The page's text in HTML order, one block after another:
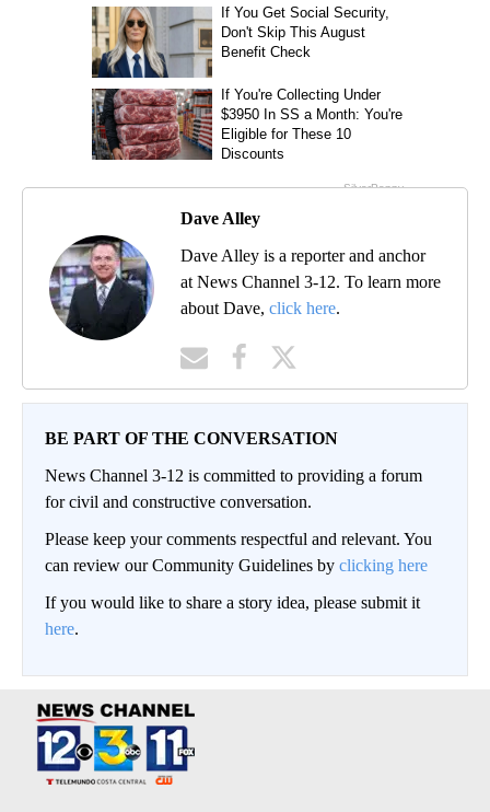
Dave Alley
Dave Alley is a reporter and anchor
at News Channel 3-12. To learn more
about Dave, click here.
BE PART OF THE CONVERSATION
News Channel 3-12 is committed to providing a forum
for civil and constructive conversation.
Please keep your comments respectful and relevant. You
can review our Community Guidelines by clicking here
If you would like to share a story idea, please submit it
here.